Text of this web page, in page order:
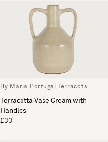
By Maria Portugal Terracota
Terracotta Vase Cream with
Handles
£30